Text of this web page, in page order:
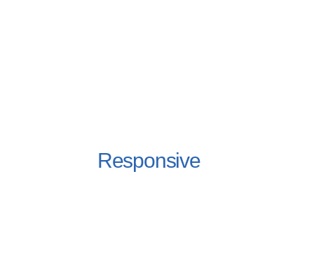
Responsive